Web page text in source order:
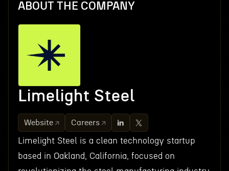
ABOUT THE COMPANY
Limelight Steel
Website Careers
Limelight Steel is a clean technology startup
based in Oakland, California, focused on